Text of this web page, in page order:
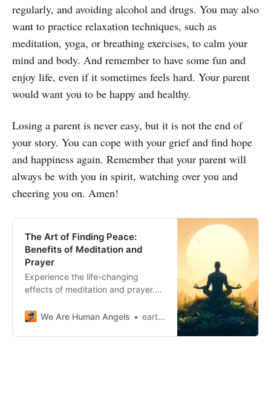
regularly, and avoiding alcohol and drugs. You may also
want to practice relaxation techniques, such as
meditation, yoga, or breathing exercises, to calm your
mind and body. And remember to have some fun and
enjoy life, even if it sometimes feels hard. Your parent
would want you to be happy and healthy.
Losing a parent is never easy, but it is not the end of
your story. You can cope with your grief and find hope
and happiness again. Remember that your parent will
always be with you in spirit, watching over you and
cheering you on. Amen!
The Art of Finding Peace:
Benefits of Meditation and
Prayer
Experience the life-changing
effects of meditation and prayer.
stress, and foster inner peace.
We Are Human Angels earthangelshouse